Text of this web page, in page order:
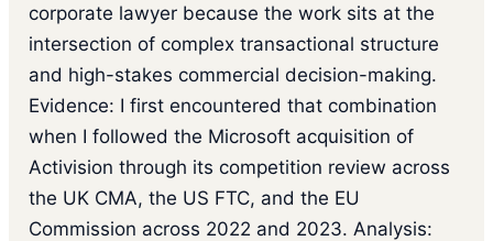
corporate lawyer because the work sits at the
intersection of complex transactional structure
and high-stakes commercial decision-making.
Evidence: I first encountered that combination
when I followed the Microsoft acquisition of
Activision through its competition review across
the UK CMA, the US FTC, and the EU
Commission across 2022 and 2023. Analysis: